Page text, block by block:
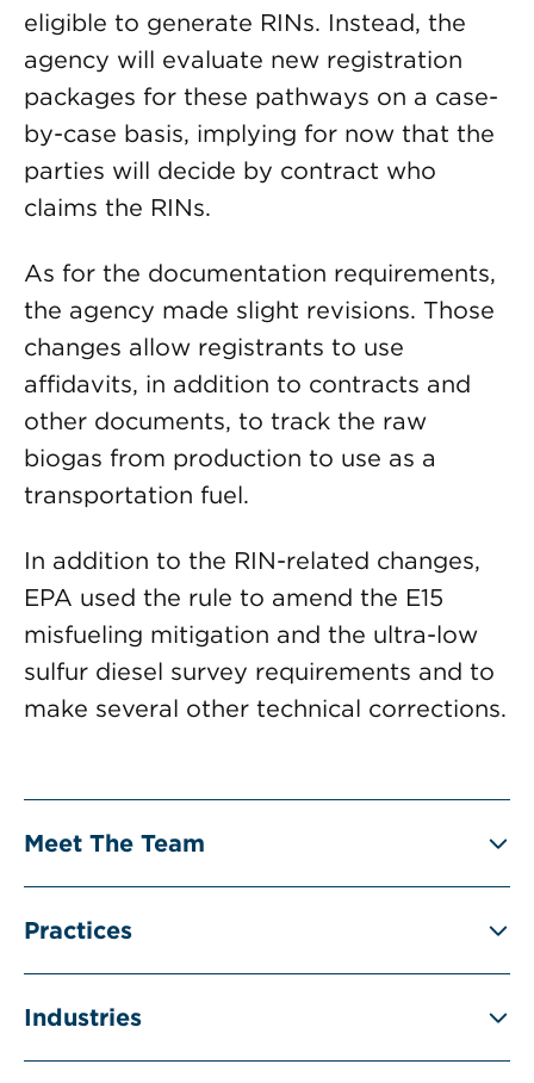
eligible to generate RINs. Instead, the
agency will evaluate new registration
packages for these pathways on a case-
by-case basis, implying for now that the
parties will decide by contract who
claims the RINs.
As for the documentation requirements,
the agency made slight revisions. Those
changes allow registrants to use
affidavits, in addition to contracts and
other documents, to track the raw
biogas from production to use as a
transportation fuel.
In addition to the RIN-related changes,
EPA used the rule to amend the E15
misfueling mitigation and the ultra-low
sulfur diesel survey requirements and to
make several other technical corrections.
Meet The Team
Practices
Industries